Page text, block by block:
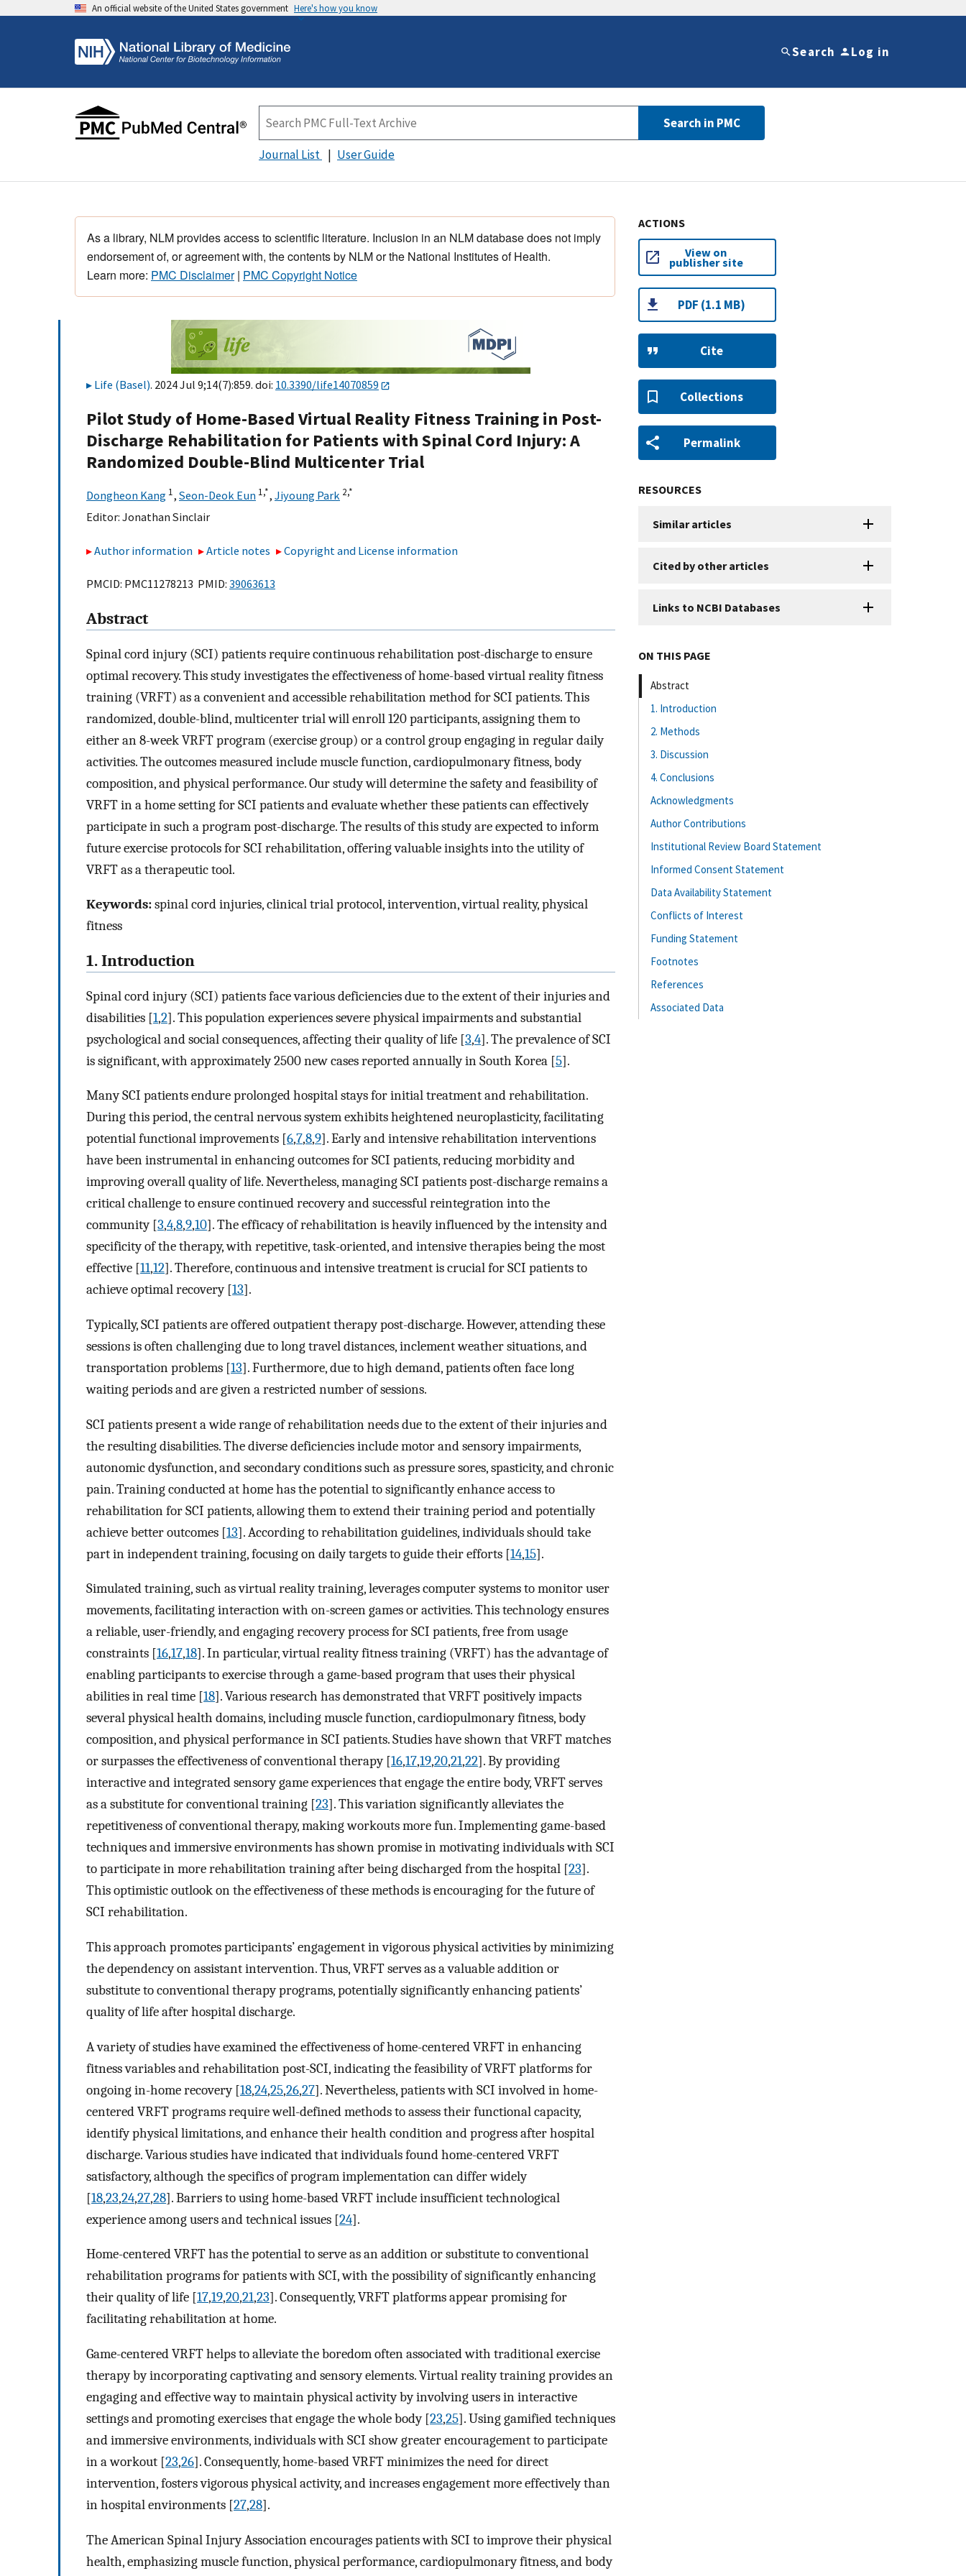
An official website of the United States government Here's how you know
Search Log in
Search in PMC
Journal List User Guide
As a library, NLM provides access to scientific literature. Inclusion in an NLM database does not imply
endorsement of, or agreement with, the contents by NLM or the National Institutes of Health.
Learn more: PMC Disclaimer| PMC Copyright Notice
Life (Basel). 2024 Jul 9;14(7):859. doi: 10.3390/life14070859
Pilot Study of Home-Based Virtual Reality Fitness Training in Post-
Discharge Rehabilitation for Patients with Spinal Cord Injury: A
Randomized Double-Blind Multicenter Trial
Dongheon Kang 1, Seon-Deok Eun 1,*, Jiyoung Park 2,*
Editor: Jonathan Sinclair
Author information Article notes Copyright and License information
PMCID: PMC11278213 PMID: 39063613
Abstract
Spinal cord injury (SCI) patients require continuous rehabilitation post-discharge to ensure
optimal recovery. This study investigates the effectiveness of home-based virtual reality fitness
training (VRFT) as a convenient and accessible rehabilitation method for SCI patients. This
randomized, double-blind, multicenter trial will enroll 120 participants, assigning them to
either an 8-week VRFT program (exercise group) or a control group engaging in regular daily
activities. The outcomes measured include muscle function, cardiopulmonary fitness, body
composition, and physical performance. Our study will determine the safety and feasibility of
VRFT in a home setting for SCI patients and evaluate whether these patients can effectively
participate in such a program post-discharge. The results of this study are expected to inform
future exercise protocols for SCI rehabilitation, offering valuable insights into the utility of
VRFT as a therapeutic tool.
Keywords:spinal cord injuries, clinical trial protocol, intervention, virtual reality, physical
fitness
1. Introduction
Spinal cord injury (SCI) patients face various deficiencies due to the extent of their injuries and
disabilities [1,2]. This population experiences severe physical impairments and substantial
psychological and social consequences, affecting their quality of life [3,4]. The prevalence of SCI
is significant, with approximately 2500 new cases reported annually in South Korea [5].
Many SCI patients endure prolonged hospital stays for initial treatment and rehabilitation.
During this period, the central nervous system exhibits heightened neuroplasticity, facilitating
potential functional improvements [6,7,8,9]. Early and intensive rehabilitation interventions
have been instrumental in enhancing outcomes for SCI patients, reducing morbidity and
improving overall quality of life. Nevertheless, managing SCI patients post-discharge remains a
critical challenge to ensure continued recovery and successful reintegration into the
community [3,4,8,9,10]. The efficacy of rehabilitation is heavily influenced by the intensity and
specificity of the therapy, with repetitive, task-oriented, and intensive therapies being the most
effective [11,12]. Therefore, continuous and intensive treatment is crucial for SCI patients to
achieve optimal recovery [13].
Typically, SCI patients are offered outpatient therapy post-discharge. However, attending these
sessions is often challenging due to long travel distances, inclement weather situations, and
transportation problems [13]. Furthermore, due to high demand, patients often face long
waiting periods and are given a restricted number of sessions.
SCI patients present a wide range of rehabilitation needs due to the extent of their injuries and
the resulting disabilities. The diverse deficiencies include motor and sensory impairments,
autonomic dysfunction, and secondary conditions such as pressure sores, spasticity, and chronic
pain. Training conducted at home has the potential to significantly enhance access to
rehabilitation for SCI patients, allowing them to extend their training period and potentially
achieve better outcomes [13]. According to rehabilitation guidelines, individuals should take
part in independent training, focusing on daily targets to guide their efforts [14,15].
Simulated training, such as virtual reality training, leverages computer systems to monitor user
movements, facilitating interaction with on-screen games or activities. This technology ensures
a reliable, user-friendly, and engaging recovery process for SCI patients, free from usage
constraints [16,17,18]. In particular, virtual reality fitness training (VRFT) has the advantage of
enabling participants to exercise through a game-based program that uses their physical
abilities in real time [18]. Various research has demonstrated that VRFT positively impacts
several physical health domains, including muscle function, cardiopulmonary fitness, body
composition, and physical performance in SCI patients. Studies have shown that VRFT matches
or surpasses the effectiveness of conventional therapy [16,17,19,20,21,22]. By providing
interactive and integrated sensory game experiences that engage the entire body, VRFT serves
as a substitute for conventional training [23]. This variation significantly alleviates the
repetitiveness of conventional therapy, making workouts more fun. Implementing game-based
techniques and immersive environments has shown promise in motivating individuals with SCI
to participate in more rehabilitation training after being discharged from the hospital [23].
This optimistic outlook on the effectiveness of these methods is encouraging for the future of
SCI rehabilitation.
This approach promotes participants’ engagement in vigorous physical activities by minimizing
the dependency on assistant intervention. Thus, VRFT serves as a valuable addition or
substitute to conventional therapy programs, potentially significantly enhancing patients’
quality of life after hospital discharge.
A variety of studies have examined the effectiveness of home-centered VRFT in enhancing
fitness variables and rehabilitation post-SCI, indicating the feasibility of VRFT platforms for
ongoing in-home recovery [18,24,25,26,27]. Nevertheless, patients with SCI involved in home-
centered VRFT programs require well-defined methods to assess their functional capacity,
identify physical limitations, and enhance their health condition and progress after hospital
discharge. Various studies have indicated that individuals found home-centered VRFT
satisfactory, although the specifics of program implementation can differ widely
[18,23,24,27,28]. Barriers to using home-based VRFT include insufficient technological
experience among users and technical issues [24].
Home-centered VRFT has the potential to serve as an addition or substitute to conventional
rehabilitation programs for patients with SCI, with the possibility of significantly enhancing
their quality of life [17,19,20,21,23]. Consequently, VRFT platforms appear promising for
facilitating rehabilitation at home.
Game-centered VRFT helps to alleviate the boredom often associated with traditional exercise
therapy by incorporating captivating and sensory elements. Virtual reality training provides an
engaging and effective way to maintain physical activity by involving users in interactive
settings and promoting exercises that engage the whole body [23,25]. Using gamified techniques
and immersive environments, individuals with SCI show greater encouragement to participate
in a workout [23,26]. Consequently, home-based VRFT minimizes the need for direct
intervention, fosters vigorous physical activity, and increases engagement more effectively than
in hospital environments [27,28].
The American Spinal Injury Association encourages patients with SCI to improve their physical
health, emphasizing muscle function, physical performance, cardiopulmonary fitness, and body
ACTIONS
View on
publisher site
PDF (1.1 MB)
Cite
Collections
Permalink
RESOURCES
Similar articles
Cited by other articles
Links to NCBI Databases
ON THIS PAGE
Abstract
1. Introduction
2. Methods
3. Discussion
4. Conclusions
Acknowledgments
Author Contributions
Institutional Review Board Statement
Informed Consent Statement
Data Availability Statement
Conflicts of Interest
Funding Statement
Footnotes
References
Associated Data